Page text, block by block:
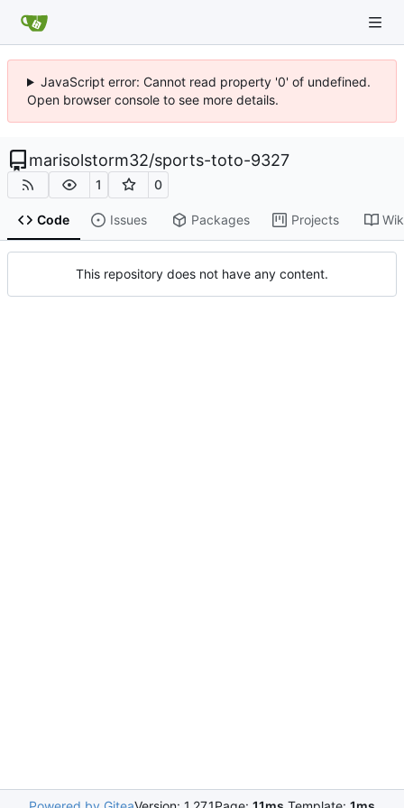
JavaScript error: Cannot read property '0' of undefined.
Open browser console to see more details.
marisolstorm32/sports-toto-9327
1 0
Code Issues Packages Projects
This repository does not have any content.